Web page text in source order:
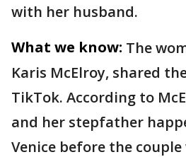
with her husband.
What we know: The
Karis McElroy, shared
TikTok. According to
and her stepfather
Venice before the